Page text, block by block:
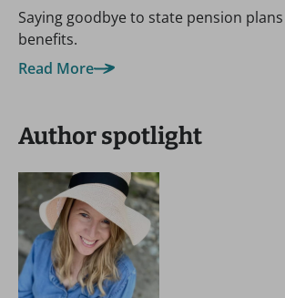
Saying goodbye to state pension
benefits.
Read More
Author spotlight